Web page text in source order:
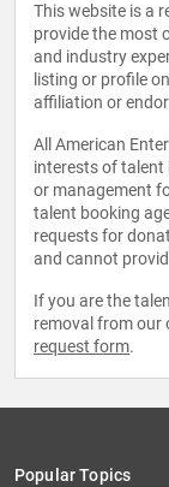
This website is a
provide the most
and industry
listing or profile
affiliation or
All American
interests of talent
or management
talent booking
requests for
and cannot
If you are the
removal from our
request form.
Popular Topics